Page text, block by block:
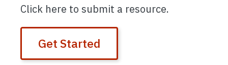
Click here to submit a resource.
Get Started